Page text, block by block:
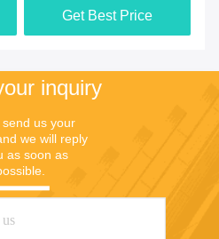
Get Best Price
inquiry
send us your
we will reply
as soon as